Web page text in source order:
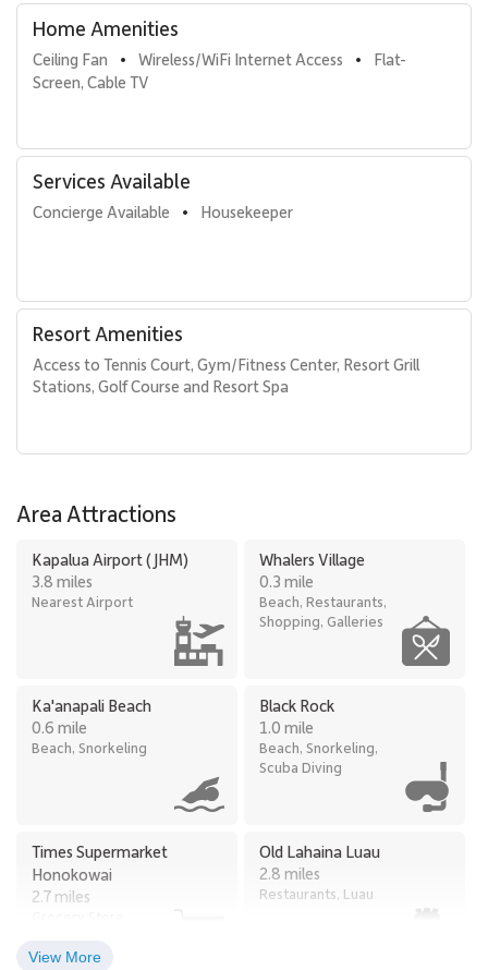
Home Amenities
Ceiling Fan • Wireless/WiFi Internet Access •
Flat-
Screen, Cable TV
Services Available
Concierge Available • Housekeeper
Resort Amenities
Access to Tennis Court, Gym/Fitness Center, Resort Grill
Stations, Golf Course and Resort Spa
Area Attractions
Kapalua Airport (JHM)
3.8 miles
Nearest Airport
Whalers Village
0.3 mile
Beach, Restaurants,
Shopping, Galleries
Ka'anapali Beach
0.6 mile
Beach, Snorkeling
Black Rock
1.0 mile
Beach, Snorkeling,
Scuba Diving
Times Supermarket
Honokowai
2.7 miles
Old Lahaina Luau
2.8 miles
Restaurants, Luau
View More